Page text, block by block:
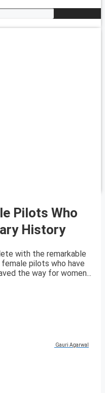
Pilots Who
History
with the remarkable
pilots who have
the way for women...
Gauri Agarwal